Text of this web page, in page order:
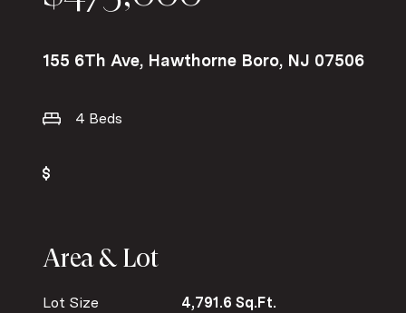
155 6Th Ave, Hawthorne Boro, NJ 07506
4 Beds
Area & Lot
Lot Size 4,791.6 Sq.Ft.